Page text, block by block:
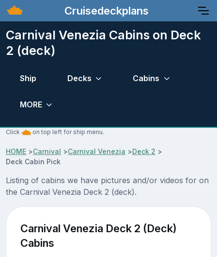
Cruisedeckplans
Carnival Venezia Cabins on Deck
2 (deck)
Ship Decks Cabins
MORE
Click on top left for ship menu.
HOME >Carnival >Carnival Venezia >Deck 2 >
Deck Cabin Pick
Listing of cabins we have pictures and/or videos for on
the Carnival Venezia Deck 2 (deck).
Carnival Venezia Deck 2 (Deck)
Cabins